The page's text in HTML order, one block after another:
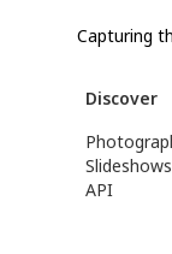
Capturing
Discover
Slideshows
API